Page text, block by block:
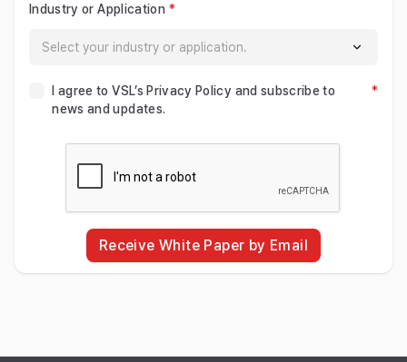
Industry or Application
I agree to VSL’s Privacy Policy and subscribe to
news and updates.
Receive White Paper by Email